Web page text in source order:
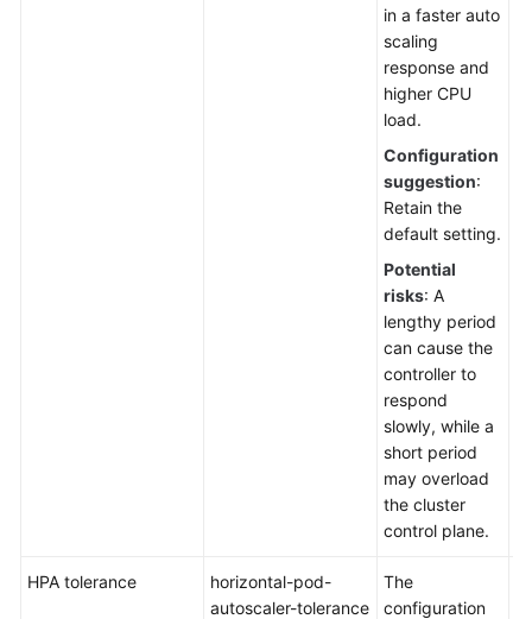
in a faster auto
scaling
response and
higher CPU
load.
Configuration
suggestion:
Retain the
default setting.
Potential
risks: A
lengthy period
can cause the
controller to
respond
slowly, while a
short period
may overload
the cluster
control plane.
HPA tolerance
horizontal-pod-
autoscaler-tolerance
The
configuration